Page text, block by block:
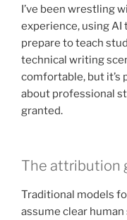
I’ve been wrestling
experience, using AI
prepare to teach
technical writing
comfortable, but it’s
about professional
granted.
The attribution
Traditional models
assume clear human